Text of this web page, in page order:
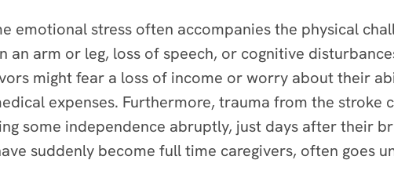
emotional stress often accompanies the physical
an arm or leg, loss of speech, or cognitive
might fear a loss of income or worry about their
expenses. Furthermore, trauma from the
some independence abruptly, just days after their
suddenly become full time caregivers, often goes